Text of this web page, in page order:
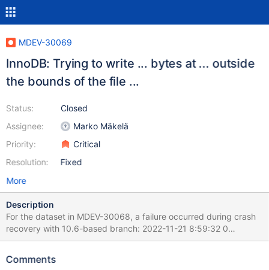
MDEV-30069
InnoDB: Trying to write ... bytes at ... outside
the bounds of the file ...
Status:
Assignee:
Priority:
Resolution:
Closed
Marko Mäkelä
Critical
Fixed
More
Description
For the dataset in MDEV-30068, a failure occurred during crash
recovery with 10.6-based branch: 2022-11-21 8:59:32 0
[ERROR] [FATAL] InnoDB: Trying to write 65536 bytes at
failure, there was one call to fil_system_t::extend_to_recv_size()
Comments